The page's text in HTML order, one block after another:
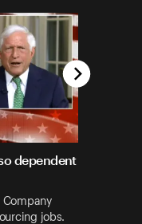
dependent
Company
jobs.